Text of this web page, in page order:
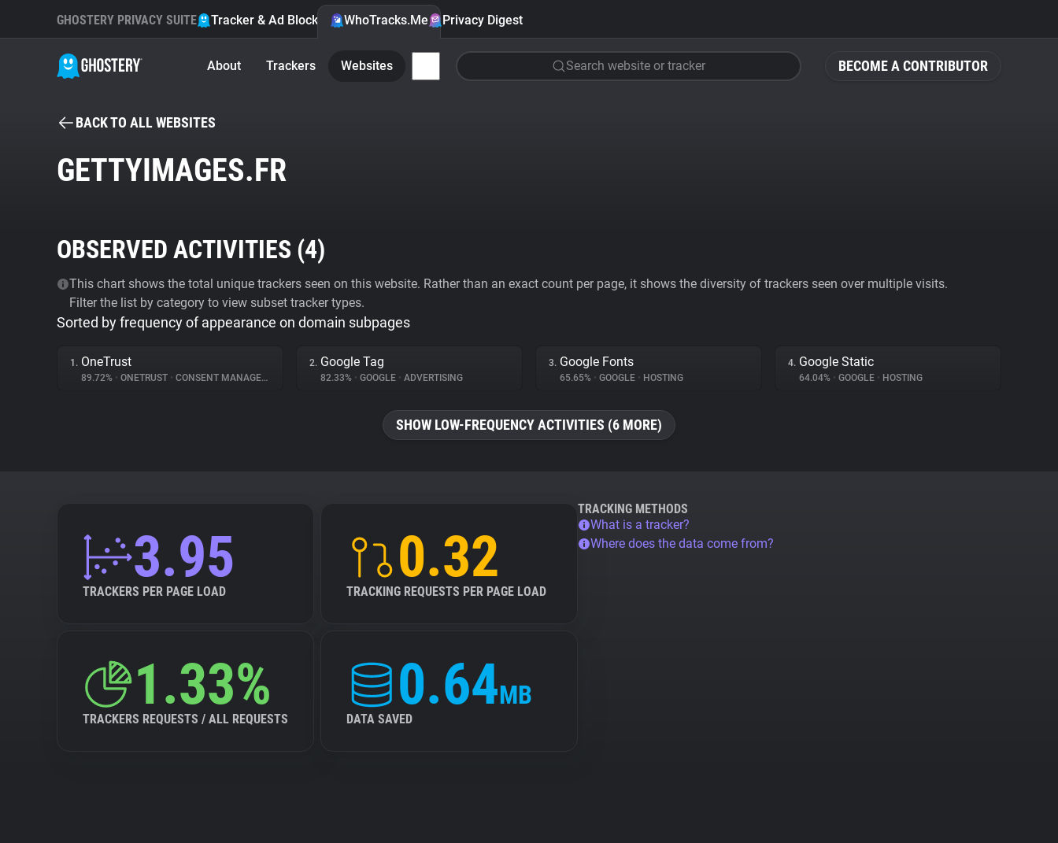
BECOME A CONTRIBUTOR
GHOSTERY PRIVACY SUITE Tracker & Ad Blocker WhoTracks.Me Privacy Digest
About Trackers Websites Search website or tracker
BACK TO ALL WEBSITES
GETTYIMAGES.FR
OBSERVED ACTIVITIES (4)
This chart shows the total unique trackers seen on this website. Rather than an exact count per page, it shows the diversity of trackers seen over multiple visits.
Filter the list by category to view subset tracker types.
Sorted by frequency of appearance on domain subpages
1. OneTrust
89.72% • ONETRUST • CONSENT MANAGEMENT
2. Google Tag
82.33% • GOOGLE • ADVERTISING
3. Google Fonts
65.65% • GOOGLE • HOSTING
4. Google Static
64.04% • GOOGLE • HOSTING
SHOW LOW-FREQUENCY ACTIVITIES (6 MORE)
3.95
TRACKERS PER PAGE LOAD
0.32
TRACKING REQUESTS PER PAGE LOAD
1.33%
TRACKERS REQUESTS / ALL REQUESTS
0.64MB
DATA SAVED
TRACKING METHODS
What is a tracker?
Where does the data come from?